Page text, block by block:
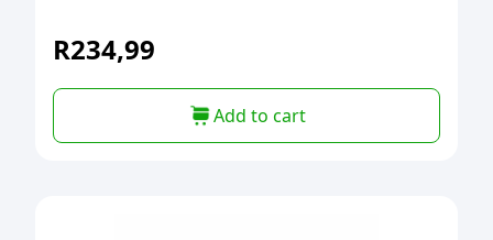
R234,99
Add to cart